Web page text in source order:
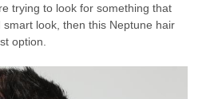
trying to look for something that
look, then this Neptune hair
option.